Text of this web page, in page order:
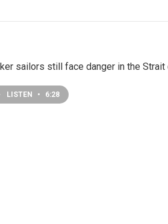
sailors still face danger in the Strait
LISTEN • 6:28